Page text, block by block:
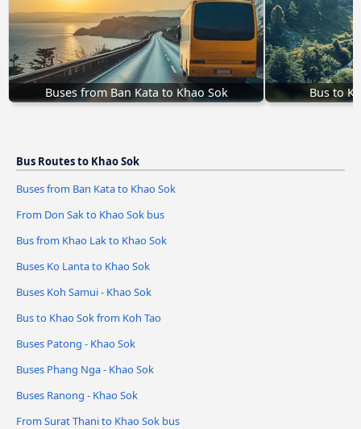
Buses from Ban Kata to Khao Sok Bus to
Bus Routes to Khao Sok
Buses from Ban Kata to Khao Sok
From Don Sak to Khao Sok bus
Bus from Khao Lak to Khao Sok
Buses Ko Lanta to Khao Sok
Buses Koh Samui - Khao Sok
Bus to Khao Sok from Koh Tao
Buses Patong - Khao Sok
Buses Phang Nga - Khao Sok
Buses Ranong - Khao Sok
From Surat Thani to Khao Sok bus